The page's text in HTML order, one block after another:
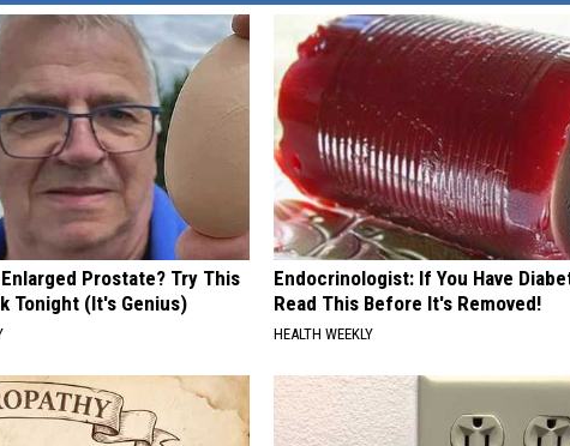
Prostate? Try This
Tonight (It's Genius)
Endocrinologist: If You Have
Read This Before It's Removed!
HEALTH WEEKLY